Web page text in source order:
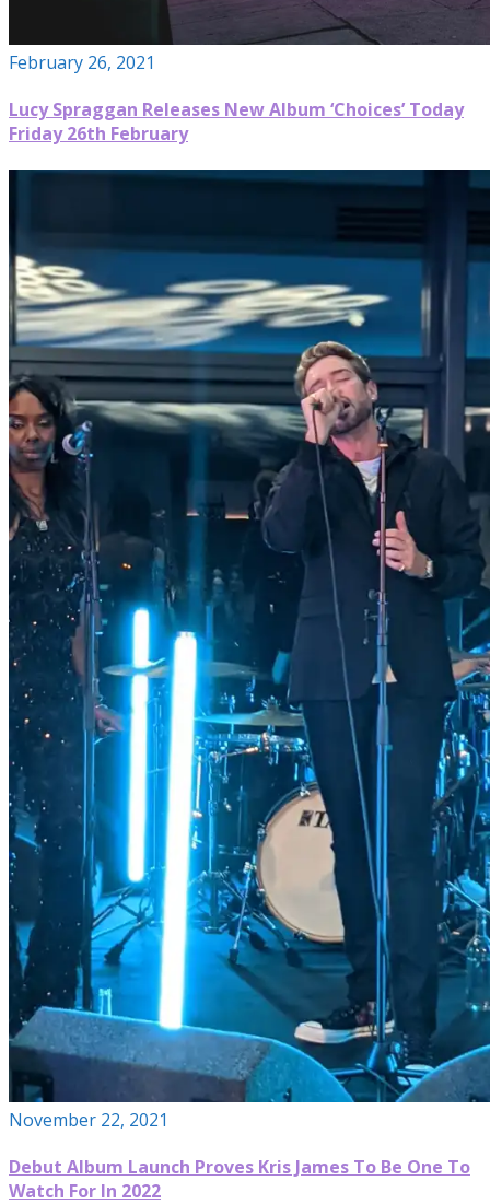
February 26, 2021
Lucy Spraggan Releases New Album ‘Choices’ Today
Friday 26th February
November 22, 2021
Debut Album Launch Proves Kris James To Be One To
Watch For In 2022